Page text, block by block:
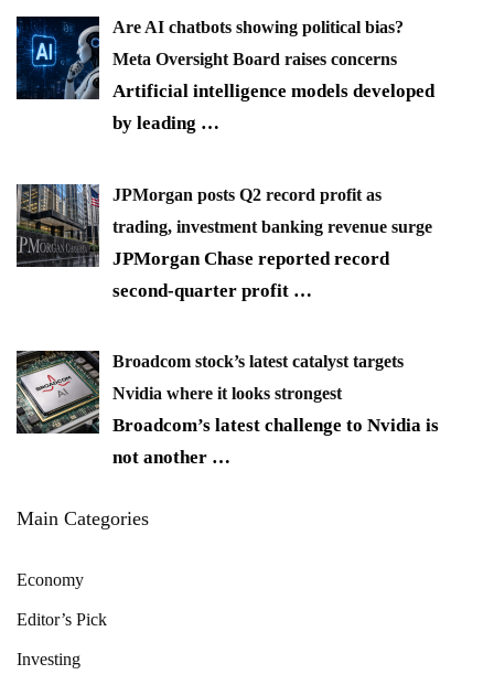
Are AI chatbots showing political bias?
Meta Oversight Board raises concerns
Artificial intelligence models developed
by leading …
JPMorgan posts Q2 record profit as
trading, investment banking revenue surge
JPMorgan Chase reported record
second-quarter profit …
Broadcom stock’s latest catalyst targets
Nvidia where it looks strongest
Broadcom’s latest challenge to Nvidia is
not another …
Main Categories
Economy
Editor’s Pick
Investing